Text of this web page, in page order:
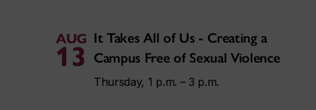
AUG
13
It Takes All of Us - Creating a
Campus Free of Sexual Violence
Thursday, 1 p.m. – 3 p.m.